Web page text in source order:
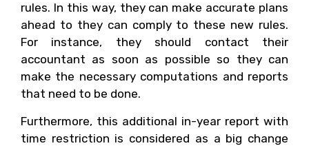
rules. In this way, they can make accurate plans
ahead to they can comply to these new rules.
For instance, they should contact their
accountant as soon as possible so they can
make the necessary computations and reports
that need to be done.
Furthermore, this additional in-year report with
time restriction is considered as a big change